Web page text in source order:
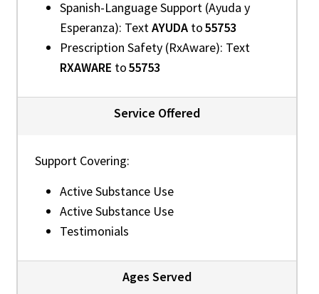
Spanish-Language Support (Ayuda y
Esperanza): TextAYUDAto55753
Prescription Safety (RxAware): Text
RXAWARE to55753
Service Offered
Support Covering:
Active Substance Use
Active Substance Use
Testimonials
Ages Served